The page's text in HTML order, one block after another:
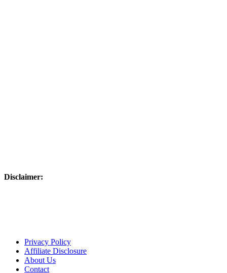
Disclaimer:
Privacy Policy
Affiliate Disclosure
About Us
Contact